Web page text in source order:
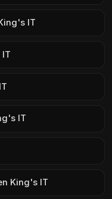
IT
IT
King's IT